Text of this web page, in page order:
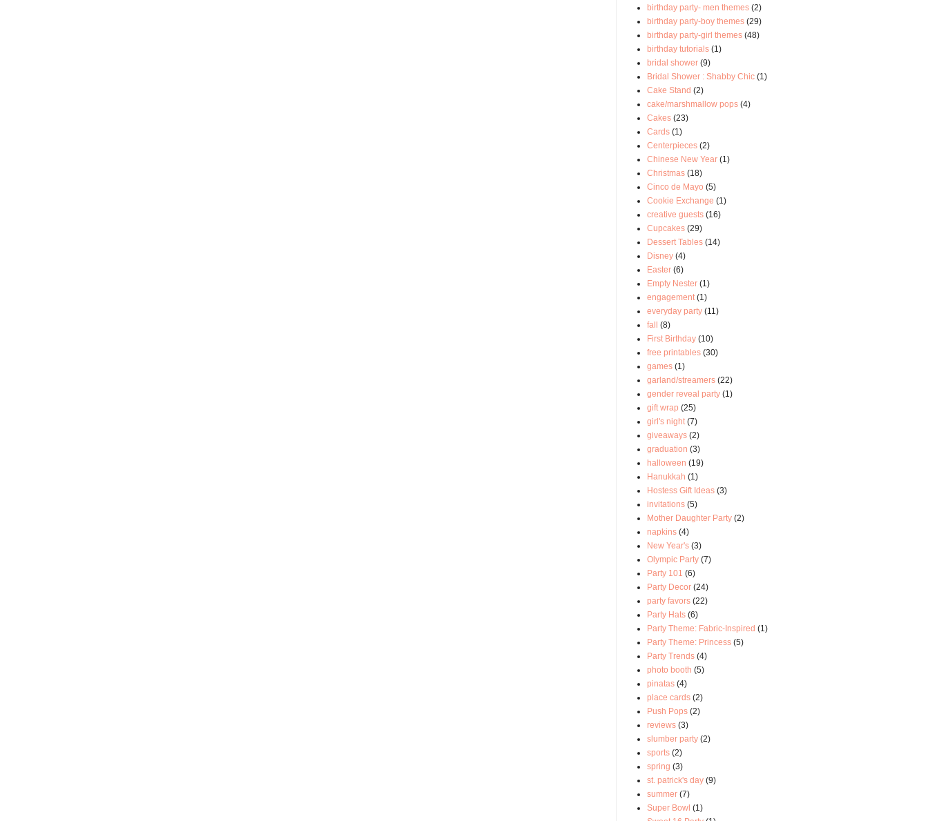
birthday party- men themes (2)
birthday party-boy themes (29)
birthday party-girl themes (48)
birthday tutorials (1)
bridal shower (9)
Bridal Shower : Shabby Chic (1)
Cake Stand (2)
cake/marshmallow pops (4)
Cakes (23)
Cards (1)
Centerpieces (2)
Chinese New Year (1)
Christmas (18)
Cinco de Mayo (5)
Cookie Exchange (1)
creative guests (16)
Cupcakes (29)
Dessert Tables (14)
Disney (4)
Easter (6)
Empty Nester (1)
engagement (1)
everyday party (11)
fall
(8)
First Birthday (10)
free printables (30)
games (1)
garland/streamers (22)
gender reveal party (1)
gift wrap (25)
girl's night (7)
giveaways (2)
graduation (3)
halloween (19)
Hanukkah (1)
Hostess Gift Ideas (3)
invitations (5)
Mother Daughter Party (2)
napkins (4)
New Year's (3)
Olympic Party (7)
Party 101 (6)
Party Decor (24)
party favors (22)
Party Hats (6)
Party Theme: Fabric-Inspired (1)
Party Theme: Princess (5)
Party Trends (4)
photo booth (5)
pinatas (4)
place cards (2)
Push Pops (2)
reviews (3)
slumber party (2)
sports (2)
spring (3)
st. patrick's day (9)
summer (7)
Super Bowl (1)